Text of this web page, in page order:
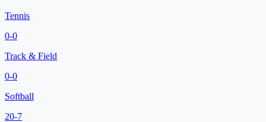
Tennis
0-0
Track & Field
0-0
Softball
20-7